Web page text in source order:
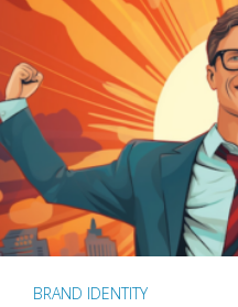
BRAND IDENTITY